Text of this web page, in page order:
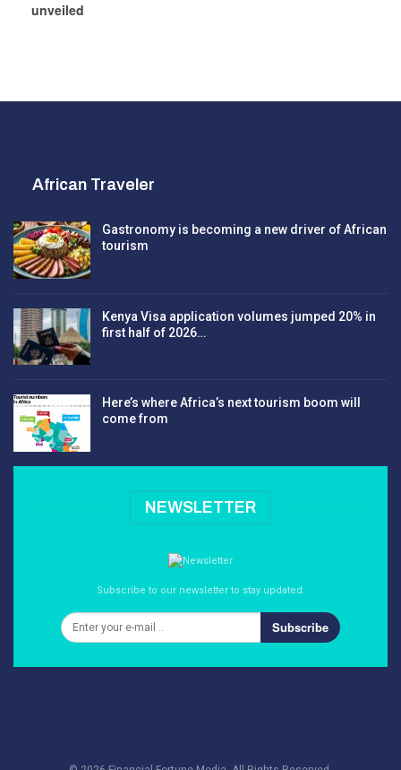
unveiled
African Traveler
Gastronomy is becoming a new driver of African
tourism
Kenya Visa application volumes jumped 20% in
first half of 2026…
Here’s where Africa’s next tourism boom will
come from
NEWSLETTER
Subscribe to our newsletter to stay updated.
Subscribe